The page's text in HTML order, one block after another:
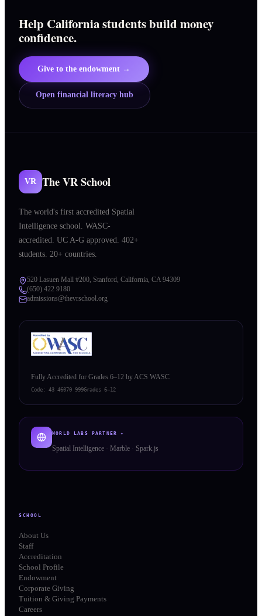
Help California students build money
confidence.
Give to the endowment →
Open financial literacy hub
VR The VR School
The world's first accredited Spatial
Intelligence school. WASC-
accredited. UC A-G approved. 402+
students. 20+ countries.
520 Lasuen Mall #200, Stanford, California, CA 94309
(650) 422 9180
admissions@thevrschool.org
Fully Accredited for Grades 6–12 by ACS WASC
Code: 43 46070 999Grades 6–12
WORLD LABS PARTNER ✦
Spatial Intelligence · Marble · Spark.js
SCHOOL
About Us
Staff
Accreditation
School Profile
Endowment
Corporate Giving
Tuition & Giving Payments
Careers